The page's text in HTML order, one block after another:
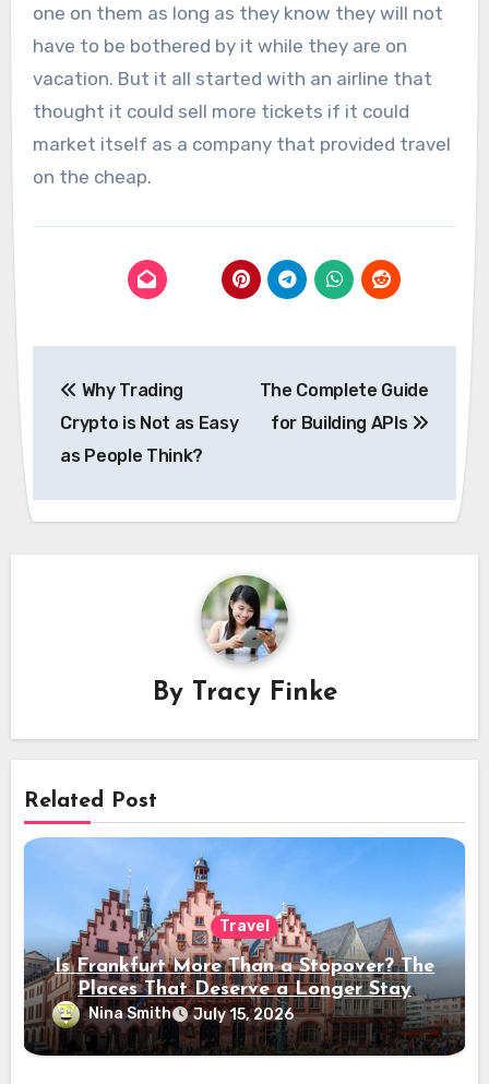
one on them as long as they know they will not
have to be bothered by it while they are on
vacation. But it all started with an airline that
thought it could sell more tickets if it could
market itself as a company that provided travel
on the cheap.
navigation
Why Trading
Crypto is Not as Easy
as People Think?
The Complete Guide
for Building APIs
By Tracy Finke
Related Post
Travel
Is Frankfurt More Than a Stopover? The
Places That Deserve a Longer Stay
Nina Smith July 15, 2026